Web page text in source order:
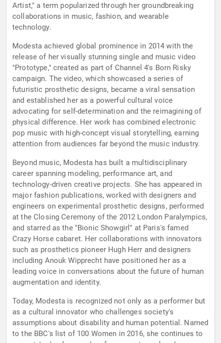
Artist," a term popularized through her groundbreaking
collaborations in music, fashion, and wearable
technology.
Modesta achieved global prominence in 2014 with the
release of her visually stunning single and music video
"Prototype," created as part of Channel 4's Born Risky
campaign. The video, which showcased a series of
futuristic prosthetic designs, became a viral sensation
and established her as a powerful cultural voice
advocating for self-determination and the reimagining of
physical difference. Her work has combined electronic
pop music with high-concept visual storytelling, earning
attention from audiences far beyond the music industry.
Beyond music, Modesta has built a multidisciplinary
career spanning modeling, performance art, and
technology-driven creative projects. She has appeared in
major fashion publications, worked with designers and
engineers on experimental prosthetic designs, performed
at the Closing Ceremony of the 2012 London Paralympics,
and starred as the "Bionic Showgirl" at Paris's famed
Crazy Horse cabaret. Her collaborations with innovators
such as prosthetics pioneer Hugh Herr and designers
including Anouk Wipprecht have positioned her as a
leading voice in conversations about the future of human
augmentation and identity.
Today, Modesta is recognized not only as a performer but
as a cultural innovator who challenges society's
assumptions about disability and human potential. Named
to the BBC's list of 100 Women in 2016, she continues to